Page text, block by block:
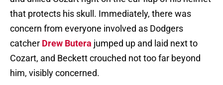
that protects his skull. Immediately, there was
concern from everyone involved as Dodgers
catcher Drew Butera jumped up and laid next to
Cozart, and Beckett crouched not too far beyond
him, visibly concerned.